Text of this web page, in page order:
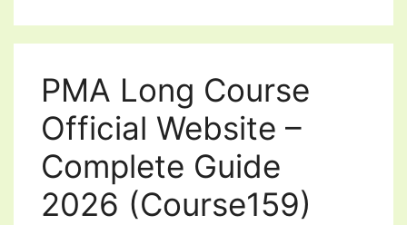
PMA Long Course
Official Website –
Complete Guide
2026 (Course159)